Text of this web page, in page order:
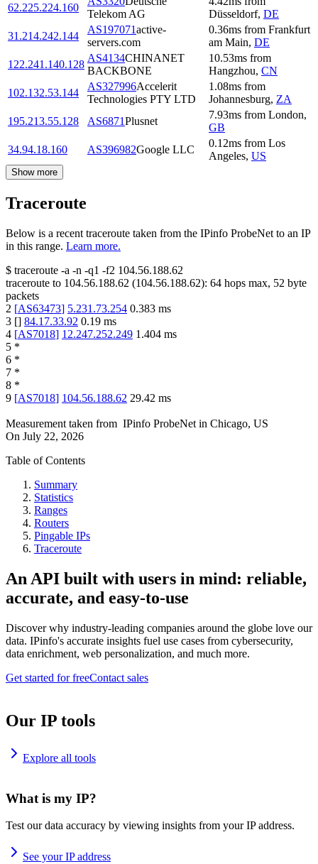
62.225.224.160
Telekom AG
Düsseldorf, DE
31.214.242.144
AS197071active-
servers.com
0.36ms from Frankfurt
am Main, DE
122.241.140.128
AS4134CHINANET
BACKBONE
10.53ms from
Hangzhou, CN
102.132.53.144
AS327996Accelerit
Technologies PTY LTD
1.08ms from
Johannesburg, ZA
195.213.55.128
AS6871Plusnet
7.93ms from London,
GB
34.94.18.160
AS396982Google LLC
0.12ms from Los
Angeles, US
Show more
Traceroute
Below is a recent traceroute taken from the IPinfo ProbeNet to an IP
in this range. Learn more.
$ traceroute -a -n -q1 -f2 104.56.188.62
traceroute to 104.56.188.62 (104.56.188.62): 64 hops max, 52 byte
packets
2 [AS63473] 5.231.73.254 0.383 ms
3 [] 84.17.33.92 0.19 ms
4 [AS7018] 12.247.252.249 1.404 ms
5 *
6 *
7 *
8 *
9 [AS7018] 104.56.188.62 29.42 ms
Measurement taken from IPinfo ProbeNet in Chicago, US
On July 22, 2026
Table of Contents
Summary
Statistics
Ranges
Routers
Pingable IPs
Traceroute
An API built with users in mind: reliable,
accurate, and easy-to-use
Discover why industry-leading companies around the globe love our
data. IPinfo's accurate insights fuel use cases from cybersecurity,
data enrichment, web personalization, and much more.
Get started for freeContact sales
Our IP tools
Explore all tools
What is my IP?
Test our data accuracy by viewing insights from your IP address.
See your IP address